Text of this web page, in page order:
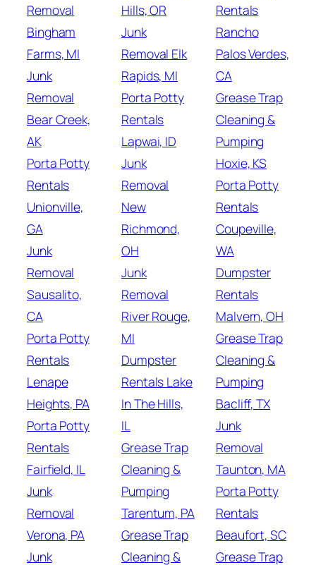
Removal
Bingham
Farms, MI
Junk
Removal
Bear Creek,
AK
Porta Potty
Rentals
Unionville,
GA
Junk
Removal
Sausalito,
CA
Porta Potty
Rentals
Lenape
Heights, PA
Porta Potty
Rentals
Fairfield, IL
Junk
Removal
Verona, PA
Junk
Hills, OR
Junk
Removal Elk
Rapids, MI
Porta Potty
Rentals
Lapwai, ID
Junk
Removal
New
Richmond,
OH
Junk
Removal
River Rouge,
MI
Dumpster
Rentals Lake
In The Hills,
IL
Grease Trap
Cleaning &
Pumping
Tarentum, PA
Grease Trap
Cleaning &
Rentals
Rancho
Palos Verdes,
CA
Grease Trap
Cleaning &
Pumping
Hoxie, KS
Porta Potty
Rentals
Coupeville,
WA
Dumpster
Rentals
Malvern, OH
Grease Trap
Cleaning &
Pumping
Bacliff, TX
Junk
Removal
Taunton, MA
Porta Potty
Rentals
Beaufort, SC
Grease Trap